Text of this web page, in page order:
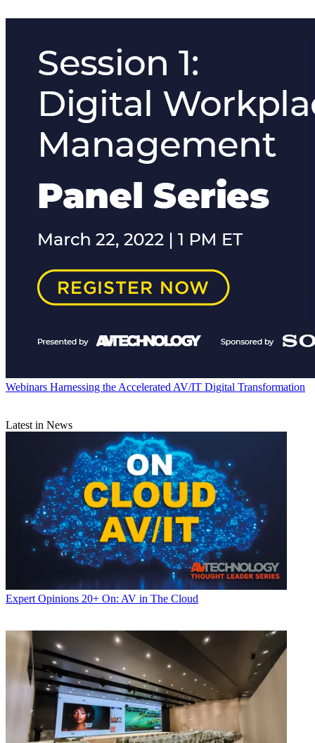
Webinars Harnessing the Accelerated AV/IT Digital Transformation
Latest in News
Expert Opinions 20+ On: AV in The Cloud